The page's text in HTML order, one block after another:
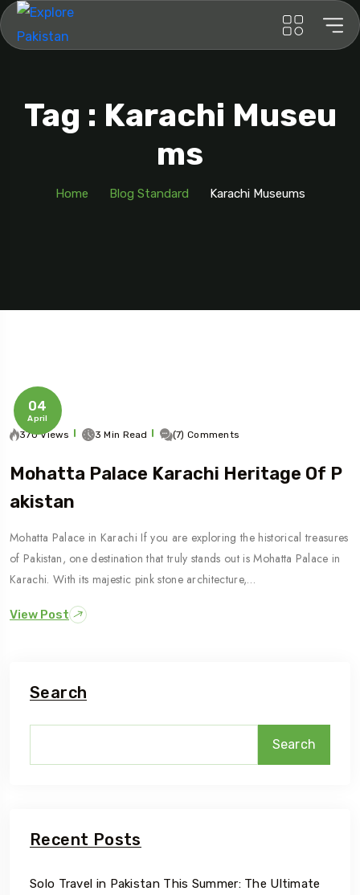
Tag : Karachi Museu
Ms
Home Blog Standard Karachi Museums
04
April
370 Views 3 Min Read (7) Comments
Mohatta Palace Karachi Heritage Of P
Akistan
Mohatta Palace in Karachi If you are exploring the historical treasures
of Pakistan, one destination that truly stands out is Mohatta Palace in
Karachi. With its majestic pink stone architecture,…
View Post
Search
Search
Recent Posts
Solo Travel in Pakistan This Summer: The Ultimate